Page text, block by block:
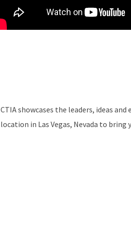
CTIA showcases the leaders, ideas
location in Las Vegas, Nevada to